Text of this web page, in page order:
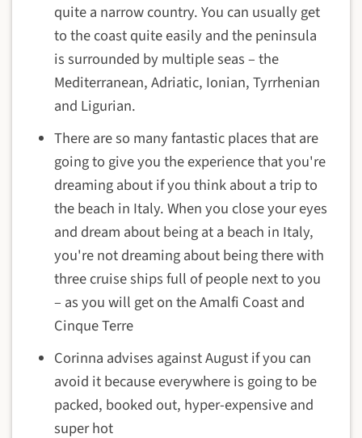
quite a narrow country. You can usually get
to the coast quite easily and the peninsula
is surrounded by multiple seas – the
Mediterranean, Adriatic, Ionian, Tyrrhenian
and Ligurian.
There are so many fantastic places that are
going to give you the experience that you're
dreaming about if you think about a trip to
the beach in Italy. When you close your eyes
and dream about being at a beach in Italy,
you're not dreaming about being there with
three cruise ships full of people next to you
– as you will get on the Amalfi Coast and
Cinque Terre
Corinna advises against August if you can
avoid it because everywhere is going to be
packed, booked out, hyper-expensive and
super hot